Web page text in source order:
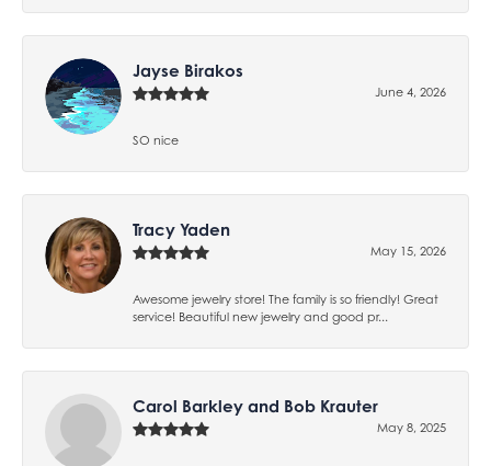
Jayse Birakos
June 4, 2026
SO nice
Tracy Yaden
May 15, 2026
Awesome jewelry store! The family is so friendly! Great
service! Beautiful new jewelry and good pr...
Carol Barkley and Bob Krauter
May 8, 2025